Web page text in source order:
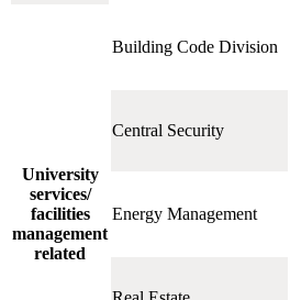
University
services/
facilities
management
related
Building Code Division
Central Security
Energy Management